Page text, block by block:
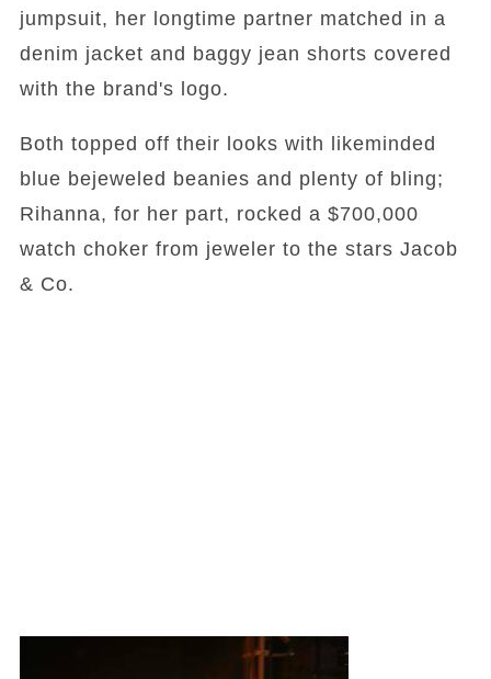
jumpsuit, her longtime partner matched in a
denim jacket and baggy jean shorts covered
with the brand's logo.
Both topped off their looks with likeminded
blue bejeweled beanies and plenty of bling;
Rihanna, for her part, rocked a $700,000
watch choker from jeweler to the stars Jacob
& Co.